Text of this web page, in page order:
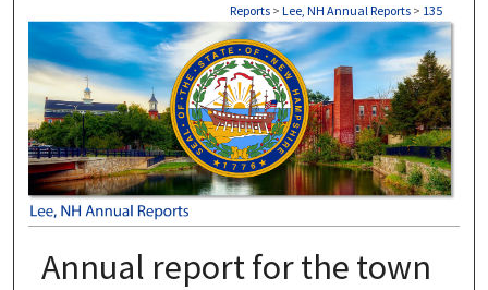
Reports > Lee, NH Annual Reports > 135
LEE, NH ANNUAL REPORTS
Annual report for the town